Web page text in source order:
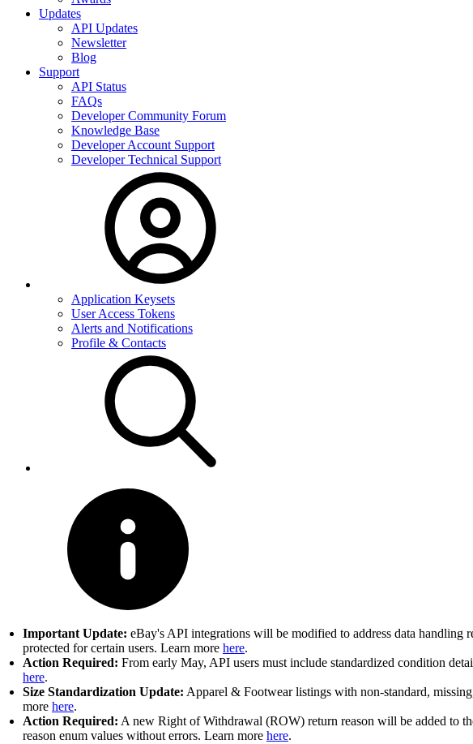
Updates
API Updates
Newsletter
Blog
Support
API Status
FAQs
Developer Community Forum
Knowledge Base
Developer Account Support
Developer Technical Support
Application Keysets
User Access Tokens
Alerts and Notifications
Profile & Contacts
Important Update: eBay's API integrations will be modified to address data handling
protected for certain users. Learn more here.
Action Required: From early May, API users must include standardized condition
here.
Size Standardization Update: Apparel & Footwear listings with non-standard,
more here.
Action Required: A new Right of Withdrawal (ROW) return reason will be added to
reason enum values without errors. Learn more here.